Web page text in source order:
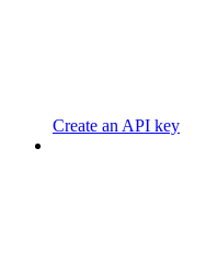
Create an API key